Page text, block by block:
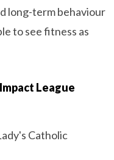
long-term behaviour
to see fitness as
League
Catholic